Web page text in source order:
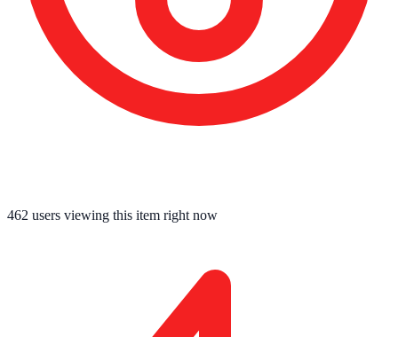
462 users viewing this item right now